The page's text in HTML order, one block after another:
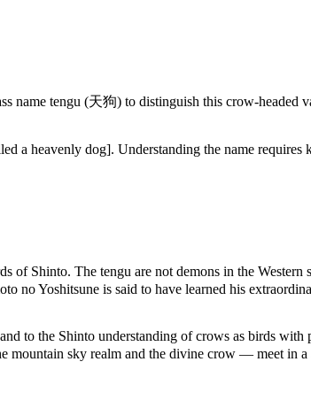
name tengu (天狗) to distinguish this crow-headed
a heavenly dog]. Understanding the name requires
Shinto. The tengu are not demons in the Western
no Yoshitsune is said to have learned his
to the Shinto understanding of crows as birds
mountain sky realm and the divine crow — meet in a